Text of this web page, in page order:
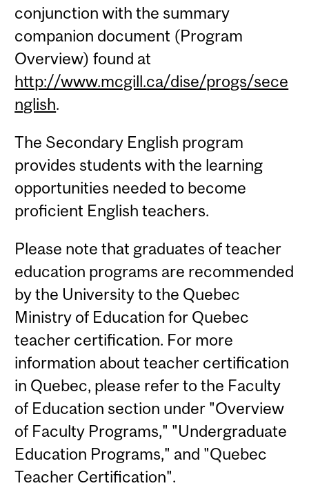
conjunction with the summary
companion document (Program
Overview) found at
http://www.mcgill.ca/dise/progs/sece
nglish.
The Secondary English program
provides students with the learning
opportunities needed to become
proficient English teachers.
Please note that graduates of teacher
education programs are recommended
by the University to the Quebec
Ministry of Education for Quebec
teacher certification. For more
information about teacher certification
in Quebec, please refer to the Faculty
of Education section under "Overview
of Faculty Programs," "Undergraduate
Education Programs," and "Quebec
Teacher Certification".